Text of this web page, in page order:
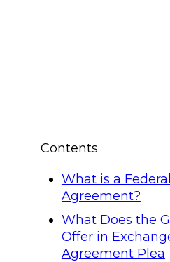
Contents
What is a
Agreement?
What Does the
Offer in
Agreement Plea